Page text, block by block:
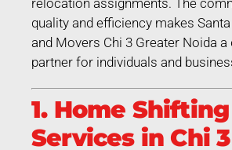
quality and efficiency makes
and Movers Chi 3 Greater Noida a
partner for individuals and
1. Home Shifting
Services in Chi 3